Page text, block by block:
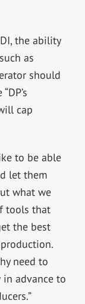
the ability
as
should
cap
to be able
let them
what we
tools that
the best
need to
advance to